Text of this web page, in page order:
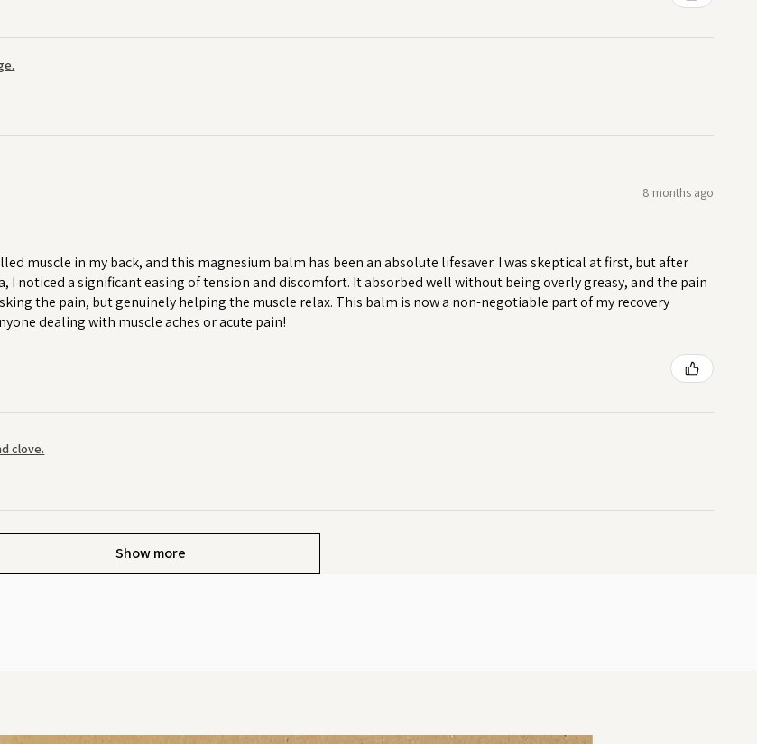
8 months ago
muscle in my back, and this magnesium balm has been an absolute lifesaver. I was skeptical at first, but after
I noticed a significant easing of tension and discomfort. It absorbed well without being overly greasy, and the pain
the pain, but genuinely helping the muscle relax. This balm is now a non-negotiable part of my recovery
dealing with muscle aches or acute pain!
clove.
Show more